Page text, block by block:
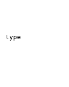
type